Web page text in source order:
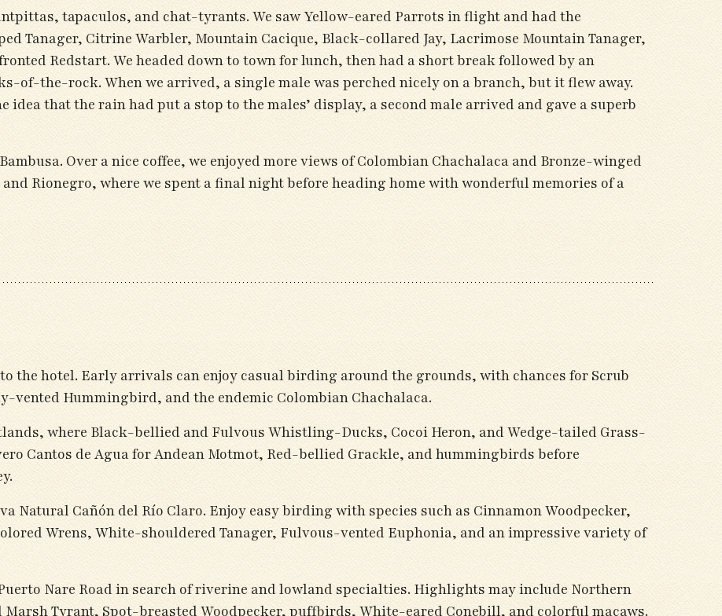
tapaculos, and chat-tyrants. We saw Yellow-eared Parrots in flight and had the
Tanager, Citrine Warbler, Mountain Cacique, Black-collared Jay, Lacrimose Mountain Tanager,
Redstart. We headed down to town for lunch, then had a short break followed by an
of-the-rock. When we arrived, a single male was perched nicely on a branch, but it flew away.
idea that the rain had put a stop to the males’ display, a second male arrived and gave a superb
Over a nice coffee, we enjoyed more views of Colombian Chachalaca and Bronze-winged
Rionegro, where we spent a final night before heading home with wonderful memories of a
the hotel. Early arrivals can enjoy casual birding around the grounds, with chances for Scrub
vented Hummingbird, and the endemic Colombian Chachalaca.
where Black-bellied and Fulvous Whistling-Ducks, Cocoi Heron, and Wedge-tailed Grass-
Cantos de Agua for Andean Motmot, Red-bellied Grackle, and hummingbirds before
Natural Cañón del Río Claro. Enjoy easy birding with species such as Cinnamon Woodpecker,
Wrens, White-shouldered Tanager, Fulvous-vented Euphonia, and an impressive variety of
Nare Road in search of riverine and lowland specialties. Highlights may include Northern
Marsh Tyrant, Spot-breasted Woodpecker, puffbirds, White-eared Conebill, and colorful macaws.